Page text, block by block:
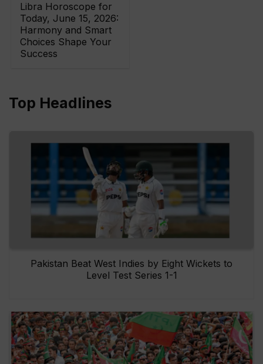
Libra Horoscope for
Today, June 15, 2026:
Harmony and Smart
Choices Shape Your
Success
Top Headlines
Pakistan Beat West Indies by Eight Wickets to
Level Test Series 1-1